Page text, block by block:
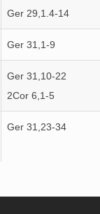
Ger 29,1.4-14
Ger 31,1-9
Ger 31,10-22
2Cor 6,1-5
Ger 31,23-34